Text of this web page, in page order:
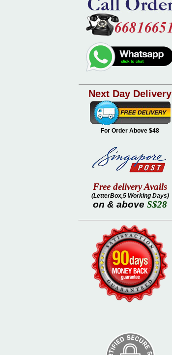
Next Day Delivery
For Order Above $48
Free delivery Avails
(LetterBox,5 Working Days)
on & above S$28